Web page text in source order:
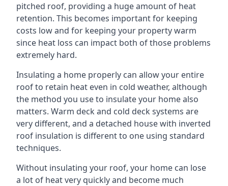
pitched roof, providing a huge amount of heat
retention. This becomes important for keeping
costs low and for keeping your property warm
since heat loss can impact both of those problems
extremely hard.
Insulating a home properly can allow your entire
roof to retain heat even in cold weather, although
the method you use to insulate your home also
matters. Warm deck and cold deck systems are
very different, and a detached house with inverted
roof insulation is different to one using standard
techniques.
Without insulating your roof, your home can lose
a lot of heat very quickly and become much